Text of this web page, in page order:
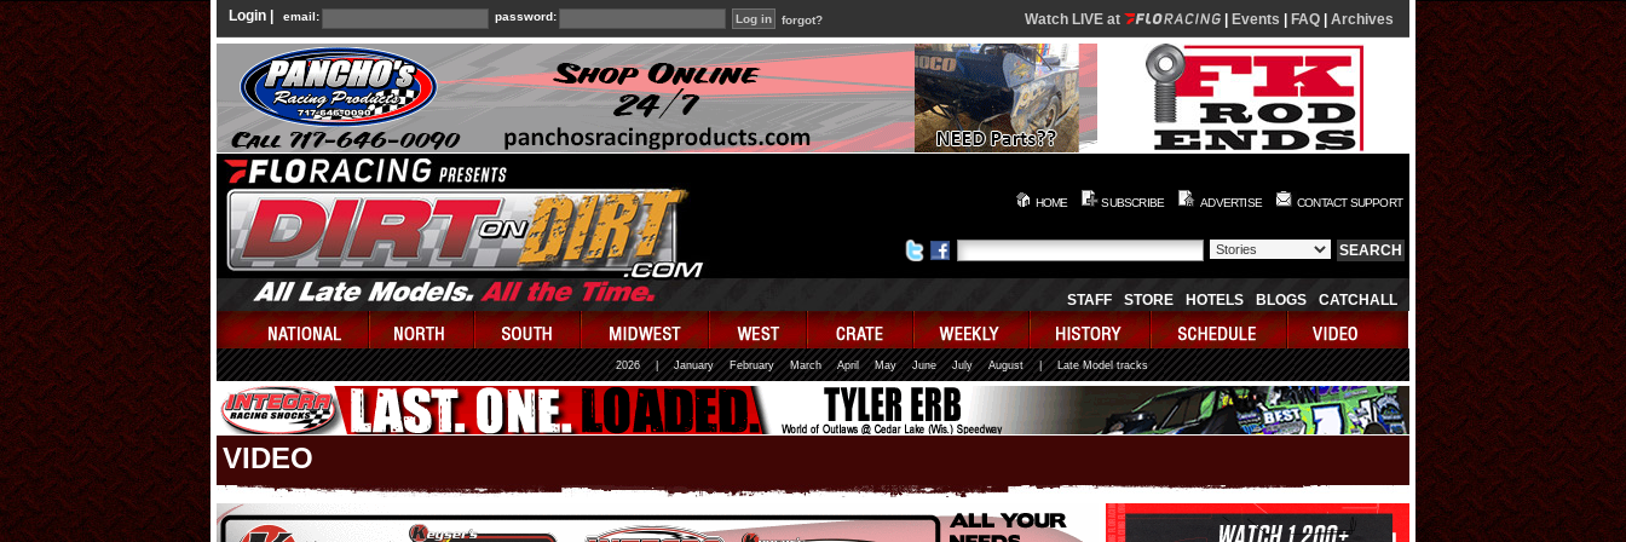
Login | email: password: forgot? Watch LIVE at Events FAQ Archives
HOME SUBSCRIBE ADVERTISE CONTACT SUPPORT
STAFF STORE HOTELS BLOGS CATCHALL
2026 January February March April May June July August | Late Model tracks
VIDEO